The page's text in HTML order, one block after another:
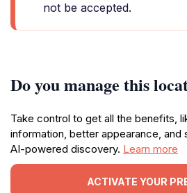
not be accepted.
Do you manage this
Take control to get all the benefits,
information, better appearance, and
AI-powered discovery. Learn more
ACTIVATE YOUR